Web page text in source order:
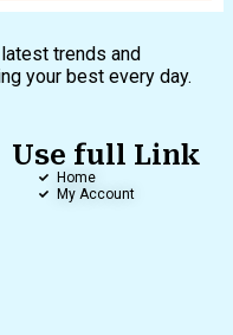
trends and
your best every day.
Use full Link
Home
My Account